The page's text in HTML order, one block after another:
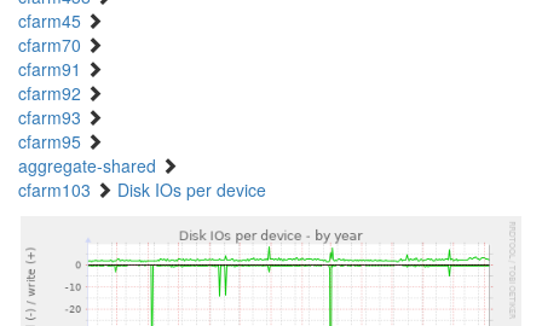
cfarm45
cfarm70
cfarm91
cfarm92
cfarm93
cfarm95
aggregate-shared
cfarm103
Disk IOs per device